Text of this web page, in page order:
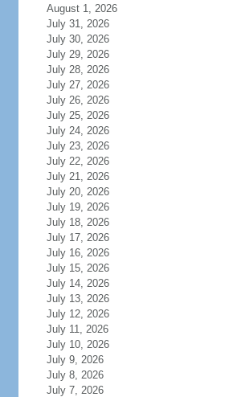
August 1, 2026
July 31, 2026
July 30, 2026
July 29, 2026
July 28, 2026
July 27, 2026
July 26, 2026
July 25, 2026
July 24, 2026
July 23, 2026
July 22, 2026
July 21, 2026
July 20, 2026
July 19, 2026
July 18, 2026
July 17, 2026
July 16, 2026
July 15, 2026
July 14, 2026
July 13, 2026
July 12, 2026
July 11, 2026
July 10, 2026
July 9, 2026
July 8, 2026
July 7, 2026